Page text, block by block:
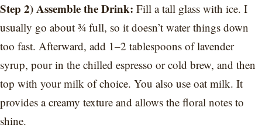
Step 2) Assemble the Drink: Fill a tall glass with ice. I
usually go about ¾ full, so it doesn’t water things down
too fast. Afterward, add 1–2 tablespoons of lavender
syrup, pour in the chilled espresso or cold brew, and then
top with your milk of choice. You also use oat milk. It
provides a creamy texture and allows the floral notes to
shine.